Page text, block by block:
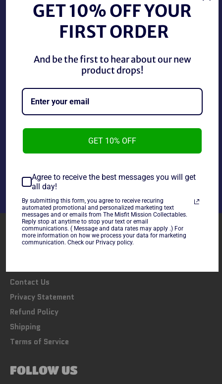
BUY IT NOW
SNES Tecmo Super Baseball, this cartridge is in good
shape with stickers and typical wear.
~As is~~Tested and working~~Life Cannot Be
Share
on
Facebook
on
Twitter
on
LINKS
Contact Us
Privacy Statement
Refund Policy
Shipping
Terms of Service
FOLLOW US
GET 10% OFF YOUR
FIRST ORDER
And be the first to hear about our new
product drops!
GET 10% OFF
Agree to receive the best messages you will get
all day!
By submitting this form, you agree to receive recuring
automated promotional and personalized marketing text
messages and or emails from The Misfit Mission Collectables.
Reply stop at anytime to stop your text or email
communications. ( Message and data rates may apply .) For
more information on how we process your data for marketing
communication. Check our Privacy policy.